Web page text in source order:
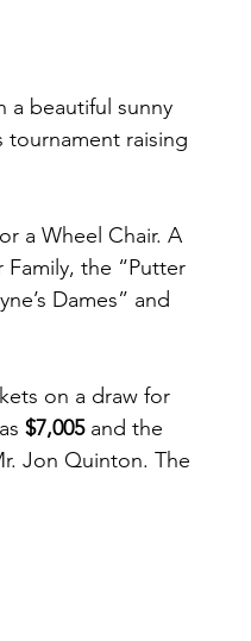
a beautiful sunny
tournament raising
a Wheel Chair. A
the “Putter
Dames” and
on a draw for
$7,005 and the
Jon Quinton. The